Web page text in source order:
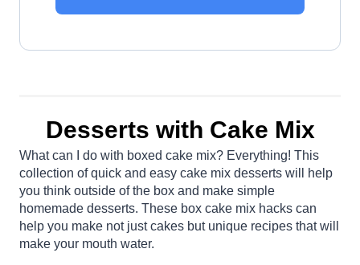
Desserts with Cake Mix
What can I do with boxed cake mix? Everything! This
collection of quick and easy cake mix desserts will help
you think outside of the box and make simple
homemade desserts. These box cake mix hacks can
help you make not just cakes but unique recipes that will
make your mouth water.